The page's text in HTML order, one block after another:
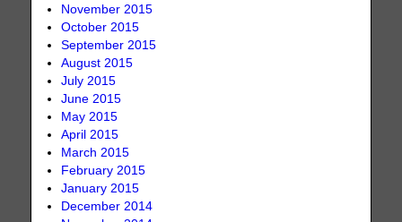
November 2015
October 2015
September 2015
August 2015
July 2015
June 2015
May 2015
April 2015
March 2015
February 2015
January 2015
December 2014